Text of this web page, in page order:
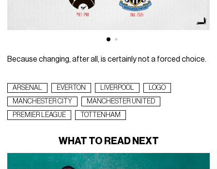
Because changing, after all, is certainly not a forced choice.
ARSENAL EVERTON LIVERPOOL
LOGO
MANCHESTER CITY
MANCHESTER UNITED
PREMIER LEAGUE
TOTTENHAM
WHAT TO READ NEXT